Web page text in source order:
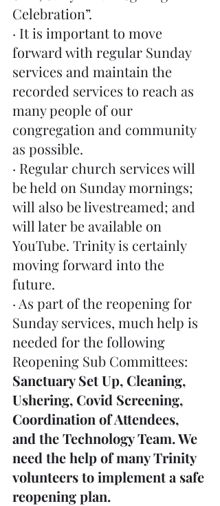
Celebration”.
· It is important to move
forward with regular Sunday
services and maintain the
recorded services to reach as
many people of our
congregation and community
as possible.
· Regular church services will
be held on Sunday mornings;
will also be livestreamed; and
will later be available on
YouTube. Trinity is certainly
moving forward into the
future.
· As part of the reopening for
Sunday services, much help is
needed for the following
Reopening Sub Committees:
Sanctuary Set Up, Cleaning,
Ushering, Covid Screening,
Coordination of Attendees,
and the Technology Team. We
need the help of many Trinity
volunteers to implement a safe
reopening plan.